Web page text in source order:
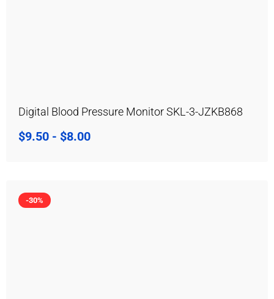
Digital Blood Pressure Monitor SKL-3-JZKB868
$9.50 - $8.00
-30%